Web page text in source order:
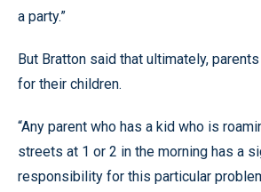
a party.”
But Bratton said that ultimately,
for their children.
“Any parent who has a kid who is
streets at 1 or 2 in the morning has a
responsibility for this particular